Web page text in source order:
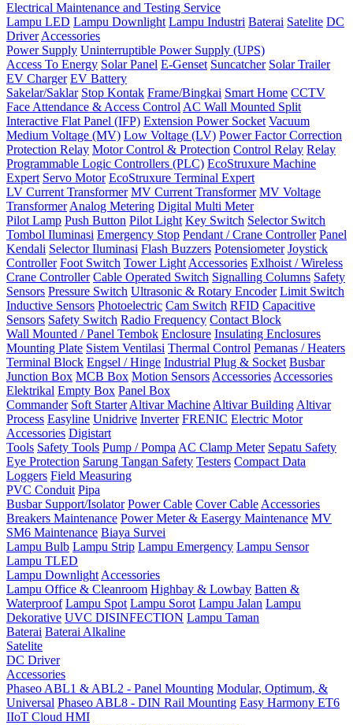
Electrical Maintenance and Testing Service
Lampu LED Lampu Downlight Lampu Industri Baterai Satelite DC
Driver Accessories
Power Supply Uninterruptible Power Supply (UPS)
Access To Energy Solar Panel E-Genset Suncatcher Solar Trailer
EV Charger EV Battery
Sakelar/Saklar Stop Kontak Frame/Bingkai Smart Home CCTV
Face Attendance & Access Control AC Wall Mounted Split
Interactive Flat Panel (IFP) Extension Power Socket Vacuum
Medium Voltage (MV) Low Voltage (LV) Power Factor Correction
Protection Relay Motor Control & Protection Control Relay Relay
Programmable Logic Controllers (PLC) EcoStruxure Machine
Expert Servo Motor EcoStruxure Terminal Expert
LV Current Transformer MV Current Transformer MV Voltage
Transformer Analog Metering Digital Multi Meter
Pilot Lamp Push Button Pilot Light Key Switch Selector Switch
Tombol Iluminasi Emergency Stop Pendant / Crane Controller Panel
Kendali Selector Iluminasi Flash Buzzers Potensiometer Joystick
Controller Foot Switch Tower Light Accessories Exlhoist / Wireless
Crane Controller Cable Operated Switch Signalling Columns Safety
Sensors Pressure Switch Ultrasonic & Rotary Encoder Limit Switch
Inductive Sensors Photoelectric Cam Switch RFID Capacitive
Sensors Safety Switch Radio Frequency Contact Block
Wall Mounted / Panel Tembok Enclosure Insulating Enclosures
Mounting Plate Sistem Ventilasi Thermal Control Pemanas / Heaters
Terminal Block Engsel / Hinge Industrial Plug & Socket Busbar
Junction Box MCB Box Motion Sensors Accessories Accessories
Elektrikal Empty Box Panel Box
Commander Soft Starter Altivar Machine Altivar Building Altivar
Process Easyline Unidrive Inverter FRENIC Electric Motor
Accessories Digistart
Tools Safety Tools Pump / Pompa AC Clamp Meter Sepatu Safety
Eye Protection Sarung Tangan Safety Testers Compact Data
Loggers Field Measuring
PVC Conduit Pipa
Busbar Support/Isolator Power Cable Cover Cable Accessories
Breakers Maintenance Power Meter & Easergy Maintenance MV
SM6 Maintenance Biaya Survei
Lampu Bulb Lampu Strip Lampu Emergency Lampu Sensor
Lampu TLED
Lampu Downlight Accessories
Lampu Office & Cleanroom Highbay & Lowbay Batten &
Waterproof Lampu Spot Lampu Sorot Lampu Jalan Lampu
Dekorative UVC DISINFECTION Lampu Taman
Baterai Baterai Alkaline
Satelite
DC Driver
Accessories
Phaseo ABL1 & ABL2 - Panel Mounting Modular, Optimum, &
Universal Phaseo ABL8 - DIN Rail Mounting Easy Harmony ET6
IIoT Cloud HMI